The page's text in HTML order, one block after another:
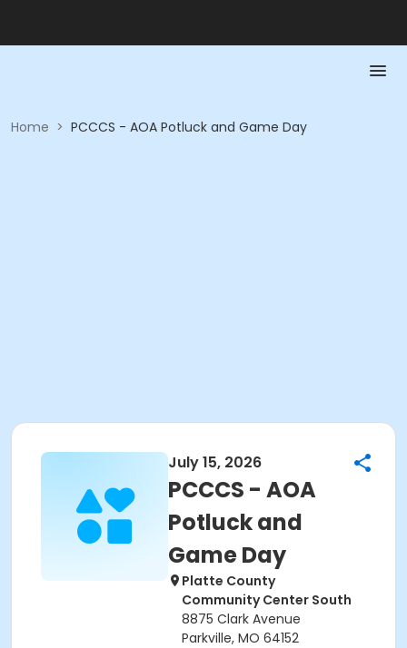
Home > PCCCS - AOA Potluck and Game Day
July 15, 2026
PCCCS - AOA
Potluck and
Game Day
Platte County
Community Center South
8875 Clark Avenue
Parkville, MO 64152